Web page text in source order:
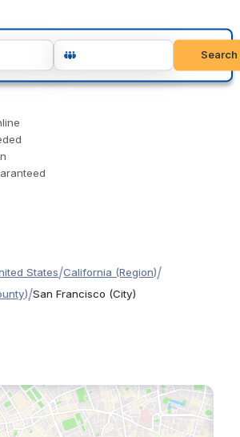
location
Search
States/California (Region)/
/San Francisco (City)